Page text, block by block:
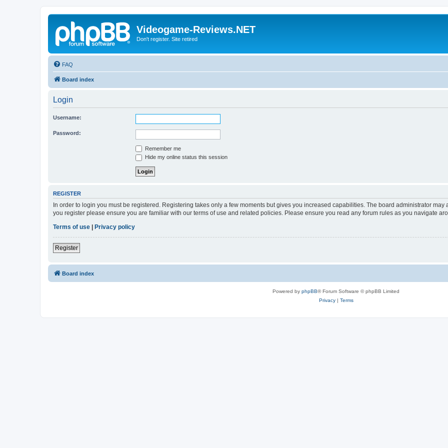
Videogame-Reviews.NET
Don't register. Site retired
FAQ
Board index
Login
Username:
Password:
Remember me
Hide my online status this session
REGISTER
In order to login you must be registered. Registering takes only a few moments but gives you increased capabilities. The board administrator
you register please ensure you are familiar with our terms of use and related policies. Please ensure you read any forum rules as you navigate
Terms of use
Privacy policy
Register
Board index
Powered by phpBB® Forum Software © phpBB Limited
Privacy| Terms